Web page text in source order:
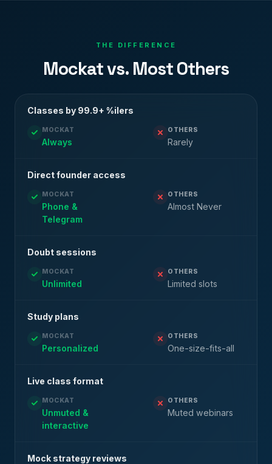
THE DIFFERENCE
Mockat vs. Most Others
Classes by 99.9+ %ilers
MOCKAT
Always
OTHERS
Rarely
Direct founder access
MOCKAT
Phone &
Telegram
OTHERS
Almost Never
Doubt sessions
MOCKAT
Unlimited
OTHERS
Limited slots
Study plans
MOCKAT
Personalized
OTHERS
One-size-fits-all
Live class format
MOCKAT
Unmuted &
interactive
OTHERS
Muted webinars
Mock strategy reviews